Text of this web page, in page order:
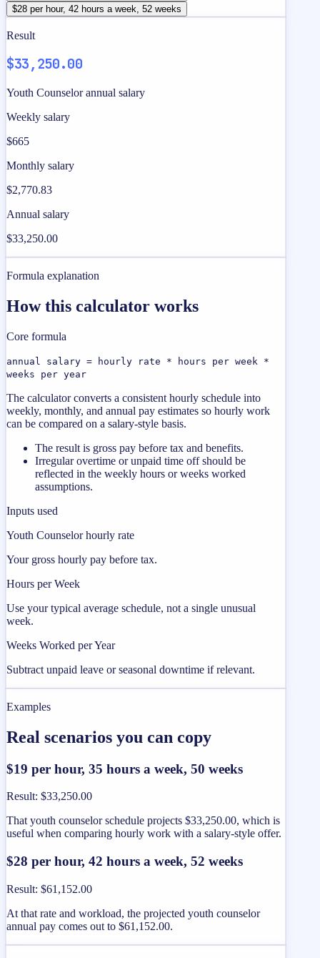
$28 per hour, 42 hours a week, 52 weeks
Result
$33,250.00
Youth Counselor annual salary
Weekly salary
$665
Monthly salary
$2,770.83
Annual salary
$33,250.00
Formula explanation
How this calculator works
Core formula
annual salary = hourly rate * hours per week *
weeks per year
The calculator converts a consistent hourly schedule into
weekly, monthly, and annual pay estimates so hourly work
can be compared on a salary-style basis.
The result is gross pay before tax and benefits.
Irregular overtime or unpaid time off should be
reflected in the weekly hours or weeks worked
assumptions.
Inputs used
Youth Counselor hourly rate
Your gross hourly pay before tax.
Hours per Week
Use your typical average schedule, not a single unusual
week.
Weeks Worked per Year
Subtract unpaid leave or seasonal downtime if relevant.
Examples
Real scenarios you can copy
$19 per hour, 35 hours a week, 50 weeks
Result: $33,250.00
That youth counselor schedule projects $33,250.00, which is
useful when comparing hourly work with a salary-style offer.
$28 per hour, 42 hours a week, 52 weeks
Result: $61,152.00
At that rate and workload, the projected youth counselor
annual pay comes out to $61,152.00.